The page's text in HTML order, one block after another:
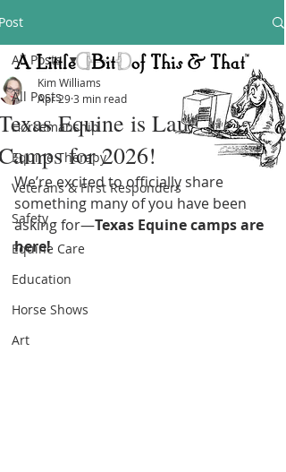
All Posts
Horsemanship
Equine Therapy
Veterans & First Responders
Safety
Equine Care
Education
Horse Shows
Art
All Posts
Equine is Launching
for 2026!
Kim Williams
Apr 293 min read
We’re excited to officially share
something many of you have been
asking for—Texas Equine camps are
here!